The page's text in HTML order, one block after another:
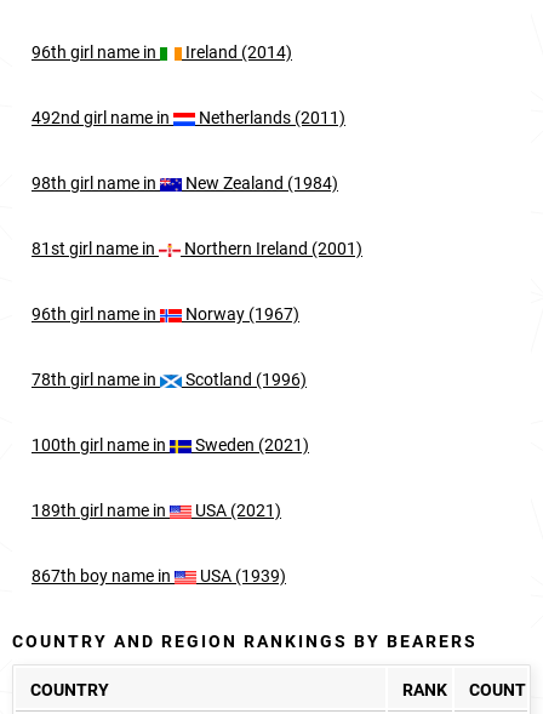
96th girl name in Ireland (2014)
492nd girl name in Netherlands (2011)
98th girl name in New Zealand (1984)
81st girl name in Northern Ireland (2001)
96th girl name in Norway (1967)
78th girl name in Scotland (1996)
100th girl name in Sweden (2021)
189th girl name in USA (2021)
867th boy name in USA (1939)
COUNTRY AND REGION RANKINGS BY BEARERS
COUNTRY RANK COUNT